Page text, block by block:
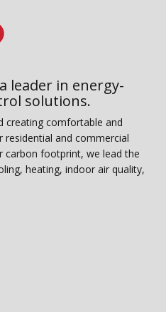
leader in energy-
solutions.
creating comfortable and
and commercial
carbon footprint, we lead the
heating, indoor air quality,